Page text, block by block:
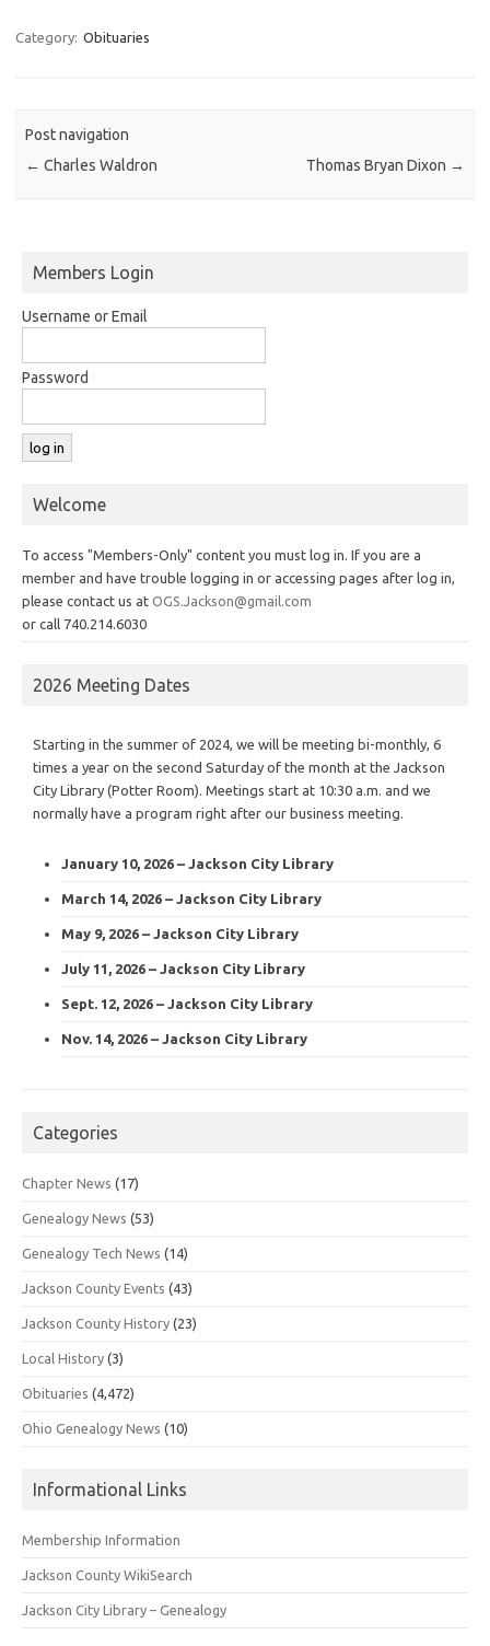
Category: Obituaries
Post navigation
← Charles Waldron Thomas Bryan Dixon →
Members Login
Username or Email
Password
Welcome
To access "Members-Only" content you must log in. If you are a
member and have trouble logging in or accessing pages after log in,
please contact us at OGS.Jackson@gmail.com
or call 740.214.6030
2026 Meeting Dates
Starting in the summer of 2024, we will be meeting bi-monthly, 6
times a year on the second Saturday of the month at the Jackson
City Library (Potter Room). Meetings start at 10:30 a.m. and we
normally have a program right after our business meeting.
January 10, 2026 – Jackson City Library
March 14, 2026 – Jackson City Library
May 9, 2026 – Jackson City Library
July 11, 2026 – Jackson City Library
Sept. 12, 2026 – Jackson City Library
Nov. 14, 2026 – Jackson City Library
Categories
Chapter News (17)
Genealogy News (53)
Genealogy Tech News (14)
Jackson County Events (43)
Jackson County History (23)
Local History (3)
Obituaries (4,472)
Ohio Genealogy News (10)
Informational Links
Membership Information
Jackson County WikiSearch
Jackson City Library – Genealogy